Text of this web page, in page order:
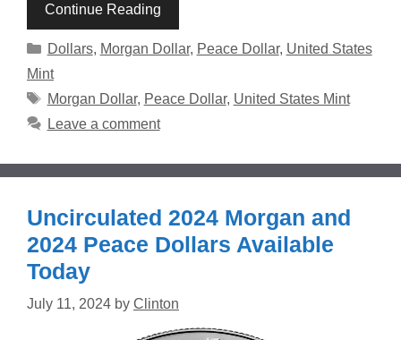
Continue Reading
Categories
Dollars, Morgan Dollar, Peace Dollar, United States
Mint
Tags
Morgan Dollar, Peace Dollar, United States Mint
Leave a comment
Uncirculated 2024 Morgan and
2024 Peace Dollars Available
Today
July 11, 2024 by Clinton